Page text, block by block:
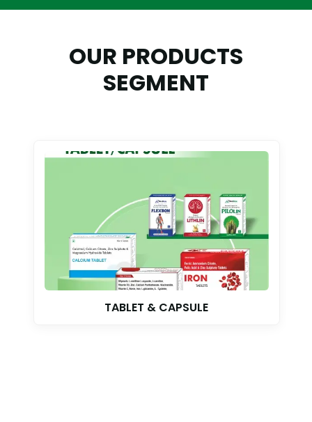
OUR PRODUCTS
SEGMENT
TABLET & CAPSULE